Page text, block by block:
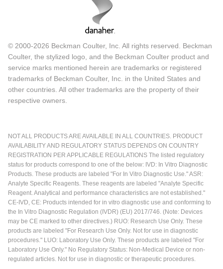
© 2000-2026 Beckman Coulter, Inc. All rights reserved. Beckman
Coulter, the stylized logo, and the Beckman Coulter product and
service marks mentioned herein are trademarks or registered
trademarks of Beckman Coulter, Inc. in the United States and
other countries. All other trademarks are the property of their
respective owners.
NOT ALL PRODUCTS ARE AVAILABLE IN ALL COUNTRIES. PRODUCT
AVAILABILITY AND REGULATORY STATUS DEPENDS ON COUNTRY
REGISTRATION PER APPLICABLE REGULATIONS The listed regulatory
status for products correspond to one of the below: IVD: In Vitro Diagnostic
Products. These products are labeled "For In Vitro Diagnostic Use." ASR:
Analyte Specific Reagents. These reagents are labeled "Analyte Specific
Reagent. Analytical and performance characteristics are not established."
CE-IVD, CE: Products intended for in vitro diagnostic use and conforming to
the In Vitro Diagnostic Regulation (IVDR) (EU) 2017/746. (Note: Devices
may be CE marked to other directives.) RUO: Research Use Only. These
products are labeled "For Research Use Only. Not for use in diagnostic
procedures." LUO: Laboratory Use Only. These products are labeled "For
Laboratory Use Only." No Regulatory Status: Non-Medical Device or non-
regulated articles. Not for use in diagnostic or therapeutic procedures.